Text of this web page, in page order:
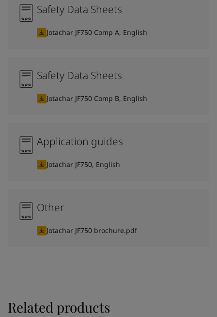
Safety Data Sheets
Jotachar JF750 Comp A, English
Safety Data Sheets
Jotachar JF750 Comp B, English
Application guides
Jotachar JF750, English
Other
Jotachar JF750 brochure.pdf
Related products